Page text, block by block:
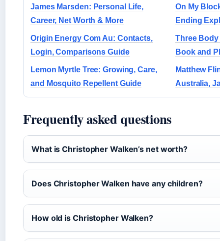
James Marsden: Personal Life,
Career, Net Worth & More
On My
Ending
Origin Energy Com Au: Contacts,
Login, Comparisons Guide
Three Body
Book and
Lemon Myrtle Tree: Growing, Care,
and Mosquito Repellent Guide
Matthew
Australia,
Frequently asked questions
What is Christopher Walken’s net worth?
Does Christopher Walken have any children?
How old is Christopher Walken?